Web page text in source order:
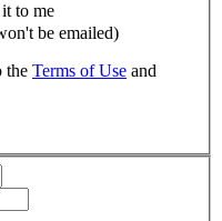
to me
be emailed)
the Terms of Use and